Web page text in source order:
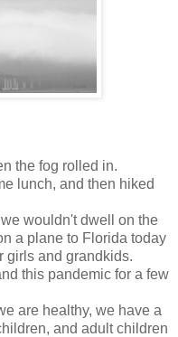
the fog rolled in.
lunch, and then hiked
wouldn't dwell on the
a plane to Florida today
girls and grandkids.
this pandemic for a few
are healthy, we have a
and adult children